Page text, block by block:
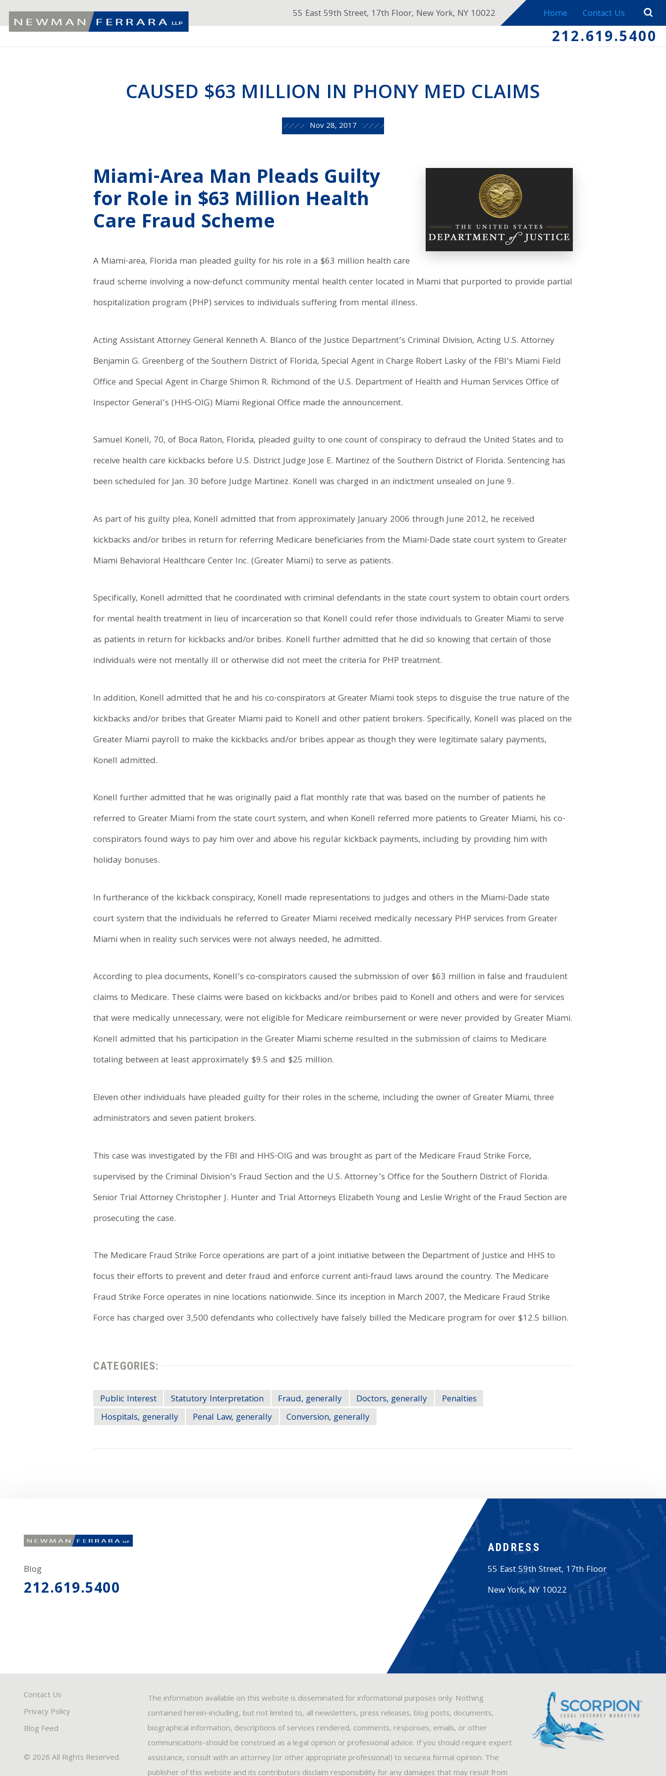
55 East 59th Street, 17th Floor, New York, NY 10022 Home Contact Us
212.619.5400
CAUSED $63 MILLION IN PHONY MED CLAIMS
Nov 28, 2017
Miami-Area Man Pleads Guilty
for Role in $63 Million Health
Care Fraud Scheme
A Miami-area, Florida man pleaded guilty for his role in a $63 million health care
fraud scheme involving a now-defunct community mental health center located in Miami that purported to provide partial
hospitalization program (PHP) services to individuals suffering from mental illness.
Acting Assistant Attorney General Kenneth A. Blanco of the Justice Department’s Criminal Division, Acting U.S. Attorney
Benjamin G. Greenberg of the Southern District of Florida, Special Agent in Charge Robert Lasky of the FBI’s Miami Field
Office and Special Agent in Charge Shimon R. Richmond of the U.S. Department of Health and Human Services Office of
Inspector General’s (HHS-OIG) Miami Regional Office made the announcement.
Samuel Konell, 70, of Boca Raton, Florida, pleaded guilty to one count of conspiracy to defraud the United States and to
receive health care kickbacks before U.S. District Judge Jose E. Martinez of the Southern District of Florida. Sentencing has
been scheduled for Jan. 30 before Judge Martinez. Konell was charged in an indictment unsealed on June 9.
As part of his guilty plea, Konell admitted that from approximately January 2006 through June 2012, he received
kickbacks and/or bribes in return for referring Medicare beneficiaries from the Miami-Dade state court system to Greater
Miami Behavioral Healthcare Center Inc. (Greater Miami) to serve as patients.
Specifically, Konell admitted that he coordinated with criminal defendants in the state court system to obtain court orders
for mental health treatment in lieu of incarceration so that Konell could refer those individuals to Greater Miami to serve
as patients in return for kickbacks and/or bribes. Konell further admitted that he did so knowing that certain of those
individuals were not mentally ill or otherwise did not meet the criteria for PHP treatment.
In addition, Konell admitted that he and his co-conspirators at Greater Miami took steps to disguise the true nature of the
kickbacks and/or bribes that Greater Miami paid to Konell and other patient brokers. Specifically, Konell was placed on the
Greater Miami payroll to make the kickbacks and/or bribes appear as though they were legitimate salary payments,
Konell admitted.
Konell further admitted that he was originally paid a flat monthly rate that was based on the number of patients he
referred to Greater Miami from the state court system, and when Konell referred more patients to Greater Miami, his co-
conspirators found ways to pay him over and above his regular kickback payments, including by providing him with
holiday bonuses.
In furtherance of the kickback conspiracy, Konell made representations to judges and others in the Miami-Dade state
court system that the individuals he referred to Greater Miami received medically necessary PHP services from Greater
Miami when in reality such services were not always needed, he admitted.
According to plea documents, Konell’s co-conspirators caused the submission of over $63 million in false and fraudulent
claims to Medicare. These claims were based on kickbacks and/or bribes paid to Konell and others and were for services
that were medically unnecessary, were not eligible for Medicare reimbursement or were never provided by Greater Miami.
Konell admitted that his participation in the Greater Miami scheme resulted in the submission of claims to Medicare
totaling between at least approximately $9.5 and $25 million.
Eleven other individuals have pleaded guilty for their roles in the scheme, including the owner of Greater Miami, three
administrators and seven patient brokers.
This case was investigated by the FBI and HHS-OIG and was brought as part of the Medicare Fraud Strike Force,
supervised by the Criminal Division’s Fraud Section and the U.S. Attorney’s Office for the Southern District of Florida.
Senior Trial Attorney Christopher J. Hunter and Trial Attorneys Elizabeth Young and Leslie Wright of the Fraud Section are
prosecuting the case.
The Medicare Fraud Strike Force operations are part of a joint initiative between the Department of Justice and HHS to
focus their efforts to prevent and deter fraud and enforce current anti-fraud laws around the country. The Medicare
Fraud Strike Force operates in nine locations nationwide. Since its inception in March 2007, the Medicare Fraud Strike
Force has charged over 3,500 defendants who collectively have falsely billed the Medicare program for over $12.5 billion.
CATEGORIES:
Public Interest Statutory Interpretation Fraud, generally Doctors, generally
Penalties
Hospitals, generally
Penal Law, generally Conversion, generally
Blog
212.619.5400
ADDRESS
55 East 59th Street, 17th Floor
New York,NY 10022
Contact Us
Privacy Policy
Blog Feed
© 2026 All Rights Reserved.
The information available on this website is disseminated for informational purposes only. Nothing
contained herein-including, but not limited to, all newsletters, press releases, blog posts, documents,
biographical information, descriptions of services rendered, comments, responses, emails, or other
communications-should be construed as a legal opinion or professional advice. If you should require expert
assistance, consult with an attorney (or other appropriate professional) to securea formal opinion. The
publisher of this website and its contributors disclaim responsibility for any damages that may result from